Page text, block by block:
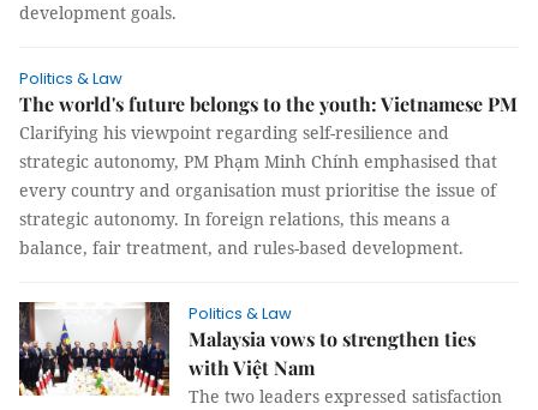
development goals.
Politics & Law
The world's future belongs to the youth: Vietnamese PM
Clarifying his viewpoint regarding self-resilience and
strategic autonomy, PM Phạm Minh Chính emphasised that
every country and organisation must prioritise the issue of
strategic autonomy. In foreign relations, this means a
balance, fair treatment, and rules-based development.
Politics & Law
Malaysia vows to strengthen ties
with Việt Nam
The two leaders expressed satisfaction